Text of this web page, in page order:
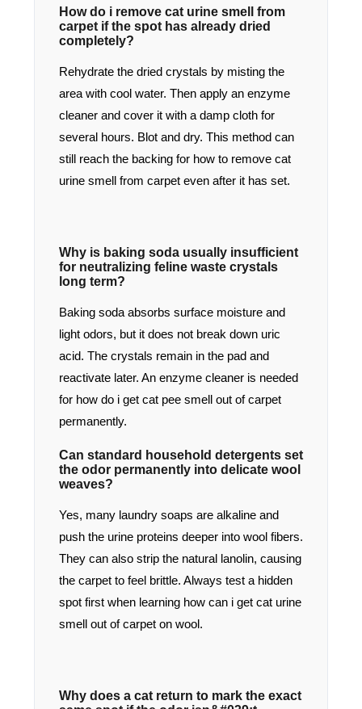
How do i remove cat urine smell from
carpet if the spot has already dried
completely?
Rehydrate the dried crystals by misting the
area with cool water. Then apply an enzyme
cleaner and cover it with a damp cloth for
several hours. Blot and dry. This method can
still reach the backing for how to remove cat
urine smell from carpet even after it has set.
Why is baking soda usually insufficient
for neutralizing feline waste crystals
long term?
Baking soda absorbs surface moisture and
light odors, but it does not break down uric
acid. The crystals remain in the pad and
reactivate later. An enzyme cleaner is needed
for how do i get cat pee smell out of carpet
permanently.
Can standard household detergents set
the odor permanently into delicate wool
weaves?
Yes, many laundry soaps are alkaline and
push the urine proteins deeper into wool fibers.
They can also strip the natural lanolin, causing
the carpet to feel brittle. Always test a hidden
spot first when learning how can i get cat urine
smell out of carpet on wool.
Why does a cat return to mark the exact